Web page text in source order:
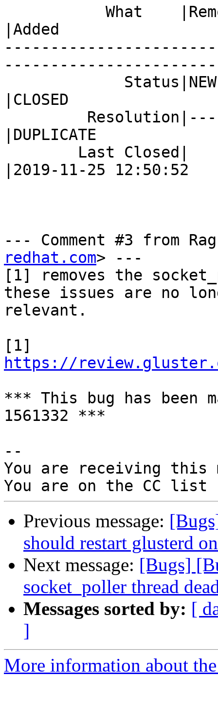
|Added
|CLOSED
|DUPLICATE
|2019-11-25 12:50:52
--- Comment #3 from
redhat.com> ---
[1] removes the
these issues are no
relevant.
https://
*** This bug has been
1561332 ***
--
You are receiving this
Previous message:
should restart glusterd
Next message: [Bugs]
socket_poller thread
Messages sorted by: [
]
More information about